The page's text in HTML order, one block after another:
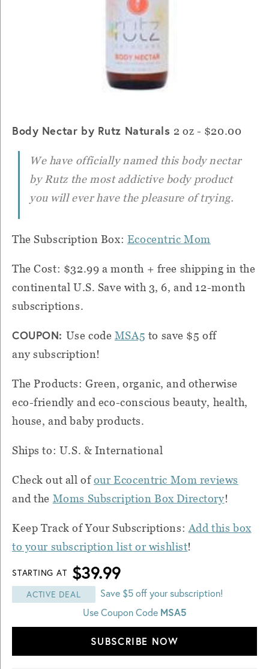
Body Nectar by Rutz Naturals 2 oz - $20.00
We have officially named this body nectar
by Rutz the most addictive body product
you will ever have the pleasure of trying.
The Subscription Box: Ecocentric Mom
The Cost: $32.99 a month + free shipping in the
continental U.S. Save with 3, 6, and 12-month
subscriptions.
COUPON: Use code MSA5 to save $5 off
any subscription!
The Products: Green, organic, and otherwise
eco-friendly and eco-conscious beauty, health,
house, and baby products.
Ships to: U.S. & International
Check out all ofour Ecocentric Mom reviews
and the Moms Subscription Box Directory!
Keep Track of Your Subscriptions: Add this box
to your subscription list or wishlist!
STARTING AT $39.99
ACTIVE DEAL
Save $5 off your subscription!
Use Coupon Code MSA5
SUBSCRIBE NOW